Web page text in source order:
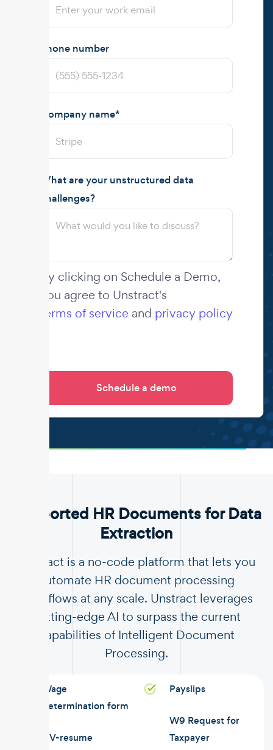
Phone number
Company name*
What are your unstructured data
challenges?
By clicking on Schedule a Demo,
you agree to Unstract's
terms of service and privacy policy
Supported HR Documents for Data
Extraction
Unstract is a no-code platform that lets you
automate HR document processing
workflows at any scale. Unstract leverages
cutting-edge AI to surpass the current
capabilities of Intelligent Document
Processing.
Wage
determination form
CV-resume
Payslips
W9 Request for
Taxpayer